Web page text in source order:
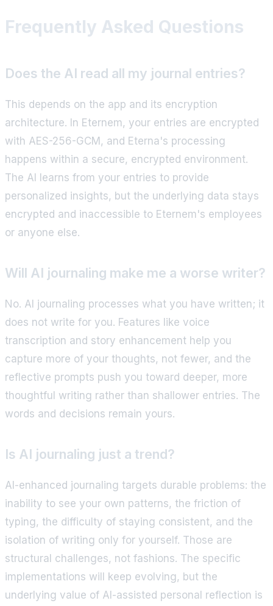
Frequently Asked Questions
Does the AI read all my journal entries?
This depends on the app and its encryption
architecture. In Eternem, your entries are encrypted
with AES-256-GCM, and Eterna's processing
happens within a secure, encrypted environment.
The AI learns from your entries to provide
personalized insights, but the underlying data stays
encrypted and inaccessible to Eternem's employees
or anyone else.
Will AI journaling make me a worse writer?
No. AI journaling processes what you have written; it
does not write for you. Features like voice
transcription and story enhancement help you
capture more of your thoughts, not fewer, and the
reflective prompts push you toward deeper, more
thoughtful writing rather than shallower entries. The
words and decisions remain yours.
Is AI journaling just a trend?
AI-enhanced journaling targets durable problems: the
inability to see your own patterns, the friction of
typing, the difficulty of staying consistent, and the
isolation of writing only for yourself. Those are
structural challenges, not fashions. The specific
implementations will keep evolving, but the
underlying value of AI-assisted personal reflection is